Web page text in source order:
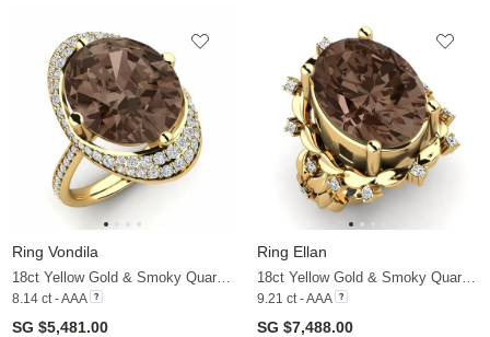
Ring Vondila
8.14 ct - AAA
SG $5,481.00
Ring Ellan
9.21 ct - AAA
SG $7,488.00